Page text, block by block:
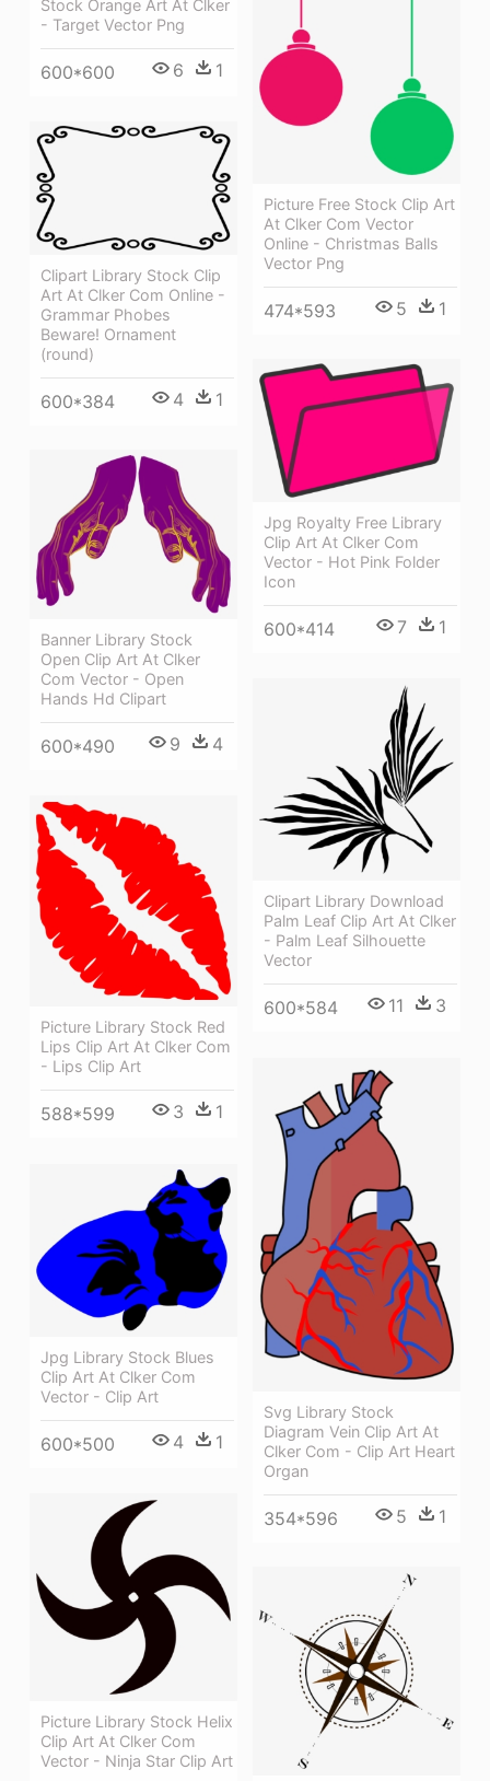
Stock Orange Art At Clker
- Target Vector Png
600*600 6 1
Picture Free Stock Clip Art
At Clker Com Vector
Online - Christmas Balls
Vector Png
474*593 5 1
Clipart Library Stock Clip
Art At Clker Com Online -
Grammar Phobes
Beware! Ornament
(round)
600*384 4 1
Jpg Royalty Free Library
Clip Art At Clker Com
Vector - Hot Pink Folder
Icon
600*414 7 1
Banner Library Stock
Open Clip Art At Clker
Com Vector - Open
Hands Hd Clipart
600*490 9 4
Clipart Library Download
Palm Leaf Clip Art At Clker
- Palm Leaf Silhouette
Vector
600*584 11 3
Picture Library Stock Red
Lips Clip Art At Clker Com
- Lips Clip Art
588*599 3 1
Svg Library Stock
Diagram Vein Clip Art At
Clker Com - Clip Art Heart
Organ
354*596 5 1
Jpg Library Stock Blues
Clip Art At Clker Com
Vector - Clip Art
600*500 4 1
Picture Library Stock Helix
Clip Art At Clker Com
Vector - Ninja Star Clip Art